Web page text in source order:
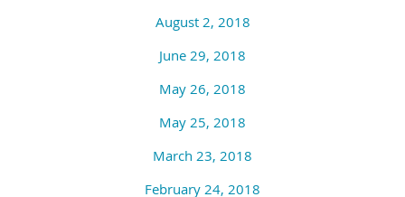
August 2, 2018
June 29, 2018
May 26, 2018
May 25, 2018
March 23, 2018
February 24, 2018